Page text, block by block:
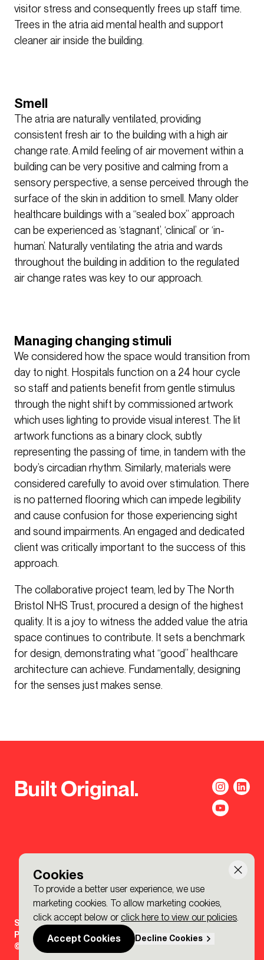
Cookies
To provide a better user experience, we use
marketing cookies. To allow marketing cookies,
click accept below or click here to view our policies.
Accept Cookies
Decline Cookies
visitor stress and consequently frees up staff time.
Trees in the atria aid mental health and support
cleaner air inside the building.
Smell
The atria are naturally ventilated, providing
consistent fresh air to the building with a high air
change rate. A mild feeling of air movement within a
building can be very positive and calming from a
sensory perspective, a sense perceived through the
surface of the skin in addition to smell. Many older
healthcare buildings with a “sealed box” approach
can be experienced as ‘stagnant’, ‘clinical’ or ‘in-
human’. Naturally ventilating the atria and wards
throughout the building in addition to the regulated
air change rates was key to our approach.
Managing changing stimuli
We considered how the space would transition from
day to night. Hospitals function on a 24 hour cycle
so staff and patients benefit from gentle stimulus
through the night shift by commissioned artwork
which uses lighting to provide visual interest. The lit
artwork functions as a binary clock, subtly
representing the passing of time, in tandem with the
body’s circadian rhythm. Similarly, materials were
considered carefully to avoid over stimulation. There
is no patterned flooring which can impede legibility
and cause confusion for those experiencing sight
and sound impairments. An engaged and dedicated
client was critically important to the success of this
approach.
The collaborative project team, led by The North
Bristol NHS Trust, procured a design of the highest
quality. It is a joy to witness the added value the atria
space continues to contribute. It sets a benchmark
for design, demonstrating what “good” healthcare
architecture can achieve. Fundamentally, designing
for the senses just makes sense.
Built Original.
Sign-up to the BDP. Newsletter
Policies
© 2026 BDP. All Rights Reserved.